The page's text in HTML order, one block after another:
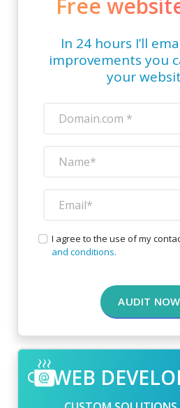
Free
In 24 hours I’ll
improvements you
your
I agree to the use of my
and conditions.
AUDIT NOW
WEB